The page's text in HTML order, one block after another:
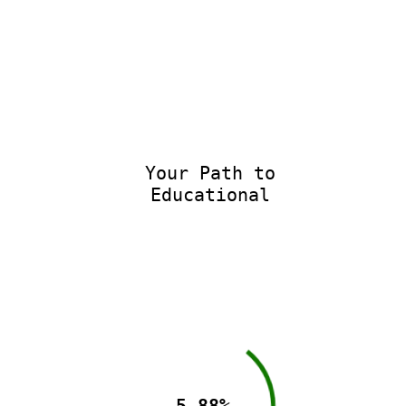
Your Path to
Educational